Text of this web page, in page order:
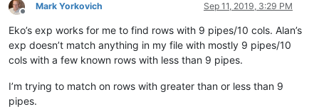
Offline
Mark Yorkovich Sep 11, 2019, 3:29 PM
Eko’s exp works for me to find rows with 9 pipes/10 cols. Alan’s
exp doesn’t match anything in my file with mostly 9 pipes/10
cols with a few known rows with less than 9 pipes.
I’m trying to match on rows with greater than or less than 9
pipes.